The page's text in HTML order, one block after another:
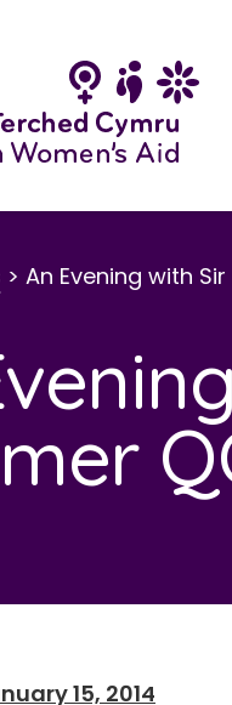
> An Evening with
15, 2014